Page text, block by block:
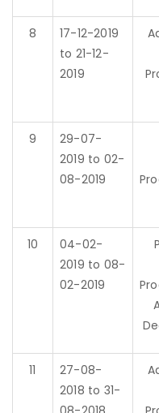
8
17-12-2019
to 21-12-
2019
9
29-07-
2019 to 02-
08-2019
10
04-02-
2019 to 08-
02-2019
11
27-08-
2018 to 31-